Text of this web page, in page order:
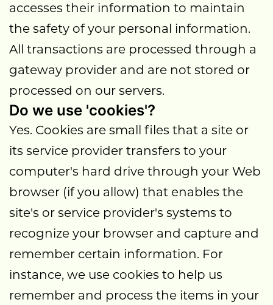
accesses their information to maintain
the safety of your personal information.
All transactions are processed through a
gateway provider and are not stored or
processed on our servers.
Do we use 'cookies'?
Yes. Cookies are small files that a site or
its service provider transfers to your
computer's hard drive through your Web
browser (if you allow) that enables the
site's or service provider's systems to
recognize your browser and capture and
remember certain information. For
instance, we use cookies to help us
remember and process the items in your